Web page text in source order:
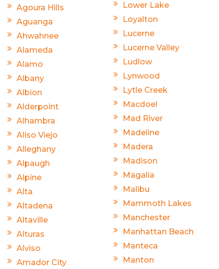
Agoura Hills
Aguanga
Ahwahnee
Alameda
Alamo
Albany
Albion
Alderpoint
Alhambra
Aliso Viejo
Alleghany
Alpaugh
Alpine
Alta
Altadena
Altaville
Alturas
Alviso
Amador City
Lower Lake
Loyalton
Lucerne
Lucerne Valley
Ludlow
Lynwood
Lytle Creek
Macdoel
Mad River
Madeline
Madera
Madison
Magalia
Malibu
Mammoth Lakes
Manchester
Manhattan Beach
Manteca
Manton